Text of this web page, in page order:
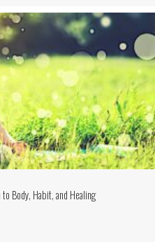
Body, Habit, and Healing